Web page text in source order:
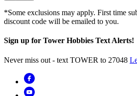
*Some exclusions may apply. First time
discount code will be emailed to you.
Sign up for Tower Hobbies Text Alerts!
Never miss out - text TOWER to 27048